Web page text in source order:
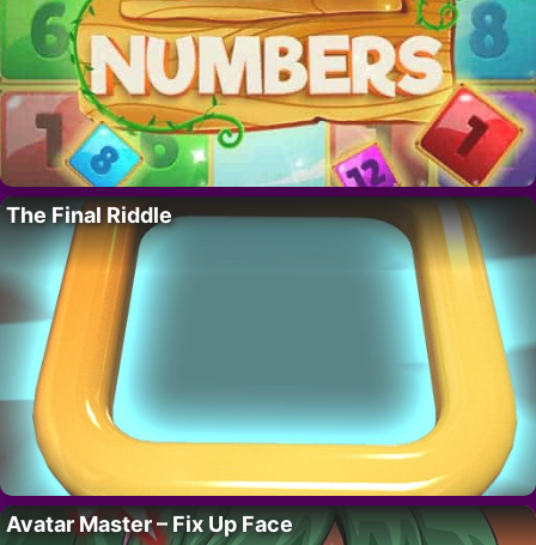
The Final Riddle
Avatar Master – Fix Up Face